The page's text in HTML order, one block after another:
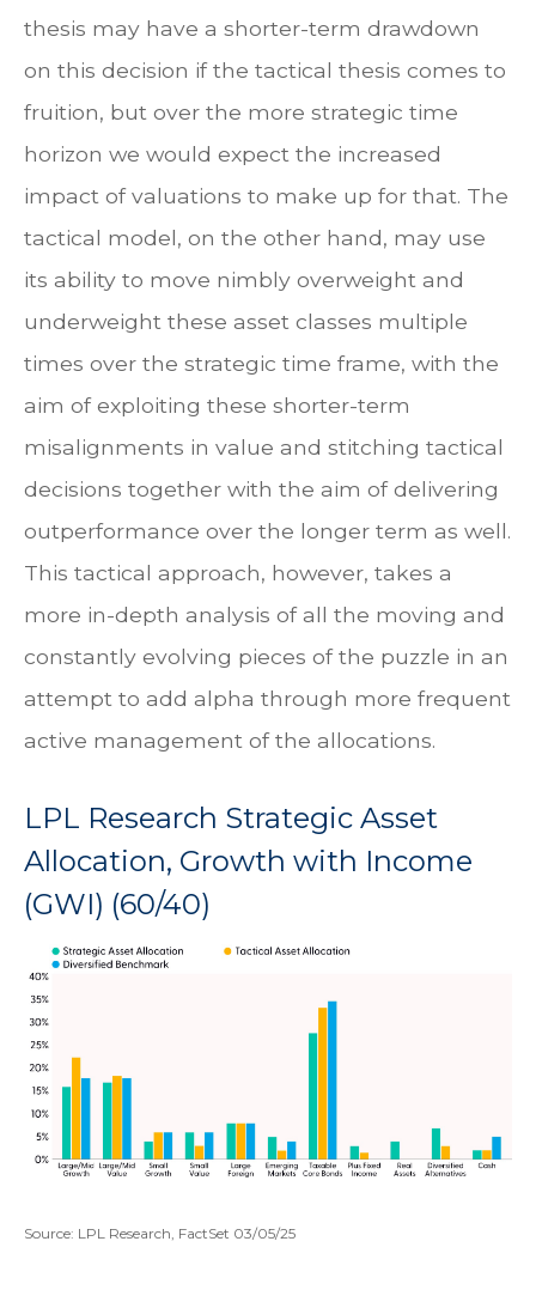
thesis may have a shorter-term drawdown
on this decision if the tactical thesis comes to
fruition, but over the more strategic time
horizon we would expect the increased
impact of valuations to make up for that. The
tactical model, on the other hand, may use
its ability to move nimbly overweight and
underweight these asset classes multiple
times over the strategic time frame, with the
aim of exploiting these shorter-term
misalignments in value and stitching tactical
decisions together with the aim of delivering
outperformance over the longer term as well.
This tactical approach, however, takes a
more in-depth analysis of all the moving and
constantly evolving pieces of the puzzle in an
attempt to add alpha through more frequent
active management of the allocations.
LPL Research Strategic Asset
Allocation, Growth with Income
(GWI) (60/40)
Source: LPL Research, FactSet 03/05/25